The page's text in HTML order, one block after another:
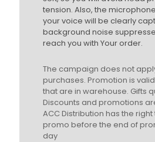
tension. Also, the
your voice will be clearly
background noise
reach you with Your order.
The campaign does not
purchases. Promotion is
that are in warehouse. Gifts
Discounts and promotions
ACC Distribution has the
promo before the end of
day